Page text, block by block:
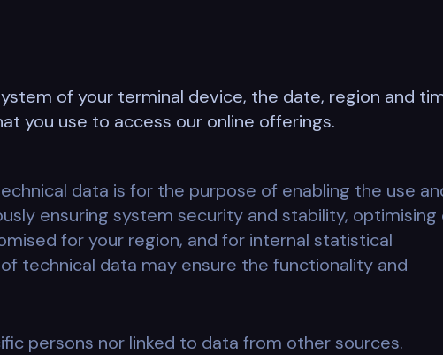
of your terminal device, the date, region and
you use to access our online offerings.
data is for the purpose of enabling the use
ensuring system security and stability, optimising
for your region, and for internal statistical
technical data may ensure the functionality and
persons nor linked to data from other sources.